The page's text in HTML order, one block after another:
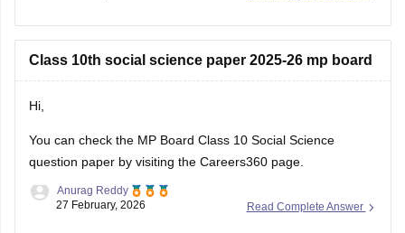
Class 10th social science paper 2025-26 mp board
Hi,
You can check the MP Board Class 10 Social Science
question paper by visiting the Careers360 page.
Read Complete Answer
Anurag Reddy
27 February, 2026